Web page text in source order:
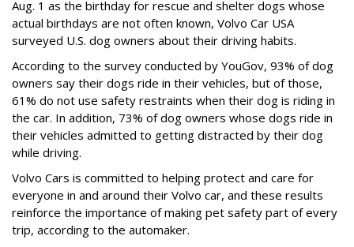
Aug. 1 as the birthday for rescue and shelter dogs whose
actual birthdays are not often known, Volvo Car USA
surveyed U.S. dog owners about their driving habits.
According to the survey conducted by YouGov, 93% of dog
owners say their dogs ride in their vehicles, but of those,
61% do not use safety restraints when their dog is riding in
the car. In addition, 73% of dog owners whose dogs ride in
their vehicles admitted to getting distracted by their dog
while driving.
Volvo Cars is committed to helping protect and care for
everyone in and around their Volvo car, and these results
reinforce the importance of making pet safety part of every
trip, according to the automaker.